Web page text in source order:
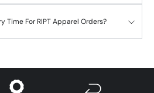
Time For RIPT Apparel Orders?